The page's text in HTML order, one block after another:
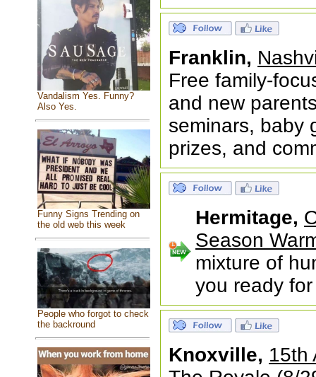
Vandalism Yes. Funny?
Also Yes.
Funny Signs Trending on
the old web this week
People who forgot to check
the backround
Franklin,
Free family-
and new
seminars, baby
prizes, and
Hermitage,
Season
mixture of
you ready
Knoxville, 15th